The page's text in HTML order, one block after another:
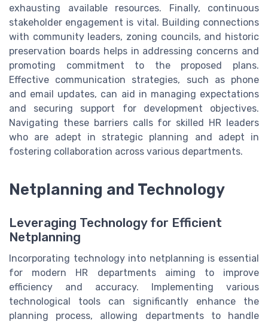
exhausting available resources. Finally, continuous
stakeholder engagement is vital. Building connections
with community leaders, zoning councils, and historic
preservation boards helps in addressing concerns and
promoting commitment to the proposed plans.
Effective communication strategies, such as phone
and email updates, can aid in managing expectations
and securing support for development objectives.
Navigating these barriers calls for skilled HR leaders
who are adept in strategic planning and adept in
fostering collaboration across various departments.
Netplanning and Technology
Leveraging Technology for Efficient
Netplanning
Incorporating technology into netplanning is essential
for modern HR departments aiming to improve
efficiency and accuracy. Implementing various
technological tools can significantly enhance the
planning process, allowing departments to handle